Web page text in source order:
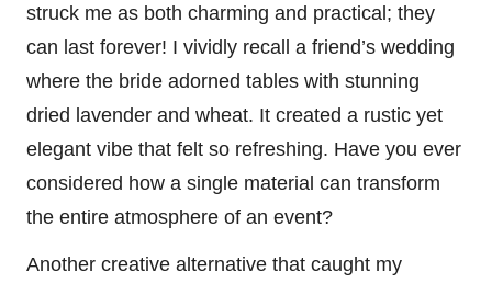
struck me as both charming and practical; they
can last forever! I vividly recall a friend’s wedding
where the bride adorned tables with stunning
dried lavender and wheat. It created a rustic yet
elegant vibe that felt so refreshing. Have you ever
considered how a single material can transform
the entire atmosphere of an event?
Another creative alternative that caught my